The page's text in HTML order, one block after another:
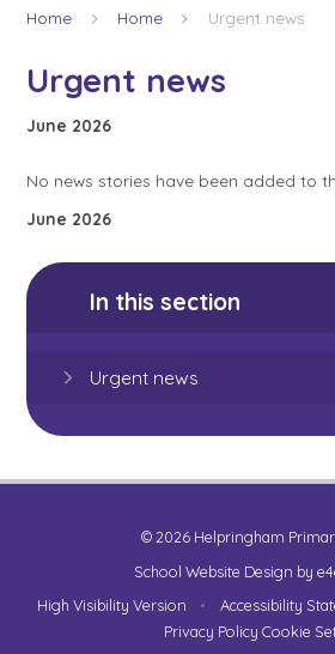
Home Home Urgent news
Urgent news
June 2026
No news stories have been added to
June 2026
In this section
Urgent news
© 2026 Helpringham
School Website Design by
High Visibility Version
• Accessibility
Privacy Policy Cookie